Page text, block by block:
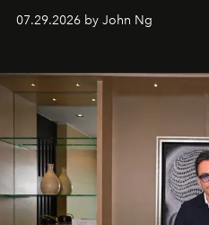
07.29.2026 by John Ng